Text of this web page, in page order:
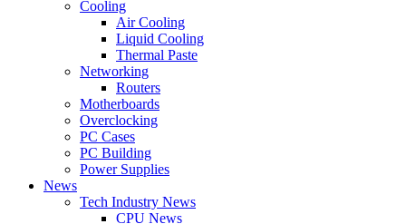
Cooling
Air Cooling
Liquid Cooling
Thermal Paste
Networking
Routers
Motherboards
Overclocking
PC Cases
PC Building
Power Supplies
News
Tech Industry News
CPU News